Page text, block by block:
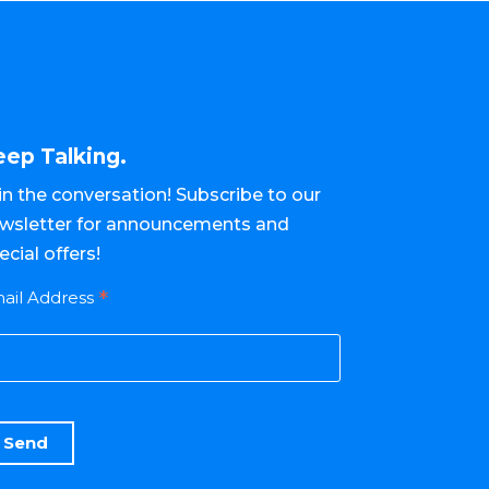
Talking.
the conversation! Subscribe to our
for announcements and
offers!
Address*